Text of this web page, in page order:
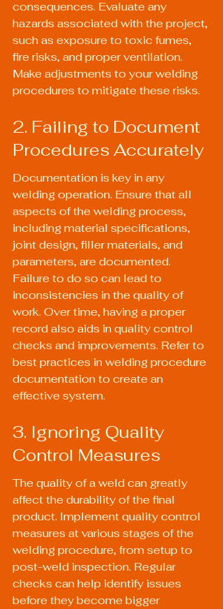
consequences. Evaluate any
hazards associated with the project,
such as exposure to toxic fumes,
fire risks, and proper ventilation.
Make adjustments to your welding
procedures to mitigate these risks.
2. Failing to Document
Procedures Accurately
Documentation is key in any
welding operation. Ensure that all
aspects of the welding process,
including material specifications,
joint design, filler materials, and
parameters, are documented.
Failure to do so can lead to
inconsistencies in the quality of
work. Over time, having a proper
record also aids in quality control
checks and improvements. Refer to
best practices in welding procedure
documentation to create an
effective system.
3. Ignoring Quality
Control Measures
The quality of a weld can greatly
affect the durability of the final
product. Implement quality control
measures at various stages of the
welding procedure, from setup to
post-weld inspection. Regular
checks can help identify issues
before they become bigger